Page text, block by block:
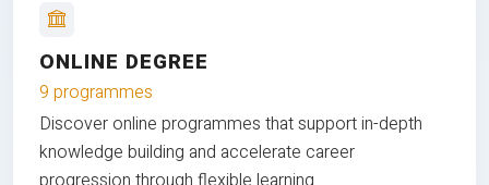
ONLINE DEGREE
9 programmes
Discover online programmes that support in-depth
knowledge building and accelerate career